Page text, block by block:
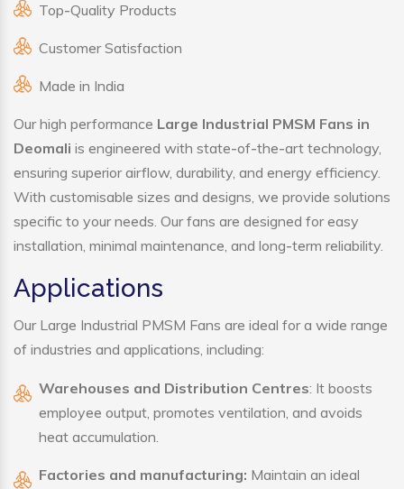
Top-Quality Products
Customer Satisfaction
Made in India
Our high performance Large Industrial PMSM Fans in
Deomali is engineered with state-of-the-art technology,
ensuring superior airflow, durability, and energy efficiency.
With customisable sizes and designs, we provide solutions
specific to your needs. Our fans are designed for easy
installation, minimal maintenance, and long-term reliability.
Applications
Our Large Industrial PMSM Fans are ideal for a wide range
of industries and applications, including:
Warehouses and Distribution Centres: It boosts
employee output, promotes ventilation, and avoids
heat accumulation.
Factories and manufacturing: Maintain an ideal